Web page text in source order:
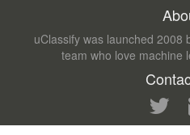
uClassify was launched 2008
team who love machine